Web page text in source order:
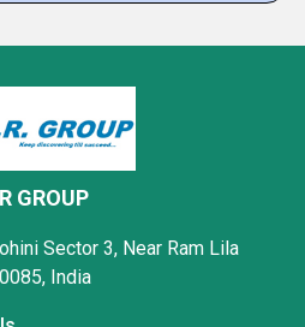
GROUP
Sector 3, Near Ram Lila
India